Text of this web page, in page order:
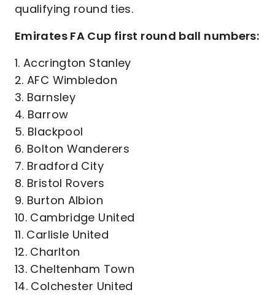
qualifying round ties.
Emirates FA Cup first round ball numbers:
1. Accrington Stanley
2. AFC Wimbledon
3. Barnsley
4. Barrow
5. Blackpool
6. Bolton Wanderers
7. Bradford City
8. Bristol Rovers
9. Burton Albion
10. Cambridge United
11. Carlisle United
12. Charlton
13. Cheltenham Town
14. Colchester United